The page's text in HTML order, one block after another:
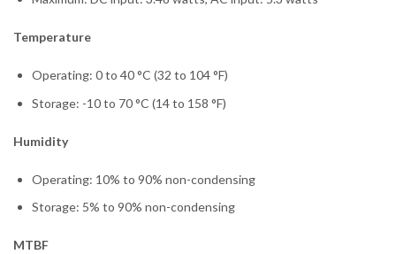
Temperature
Operating: 0 to 40 °C (32 to 104 °F)
Storage: -10 to 70 °C (14 to 158 °F)
Humidity
Operating: 10% to 90% non-condensing
Storage: 5% to 90% non-condensing
MTBF